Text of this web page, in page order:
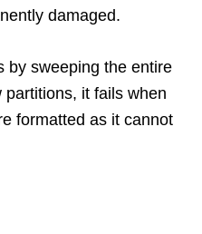
damaged.
by sweeping the entire
it fails when
formatted as it cannot